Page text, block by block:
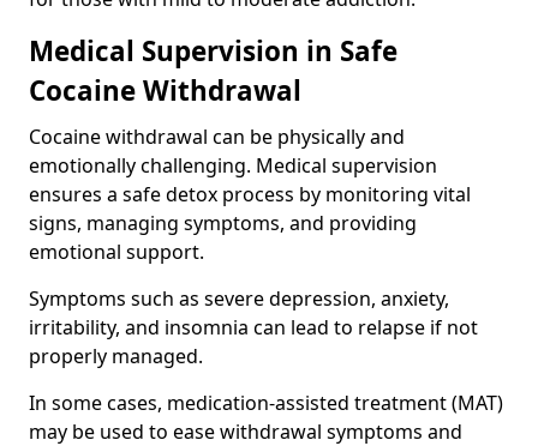
Medical Supervision in Safe
Cocaine Withdrawal
Cocaine withdrawal can be physically and
emotionally challenging. Medical supervision
ensures a safe detox process by monitoring vital
signs, managing symptoms, and providing
emotional support.
Symptoms such as severe depression, anxiety,
irritability, and insomnia can lead to relapse if not
properly managed.
In some cases, medication-assisted treatment (MAT)
may be used to ease withdrawal symptoms and